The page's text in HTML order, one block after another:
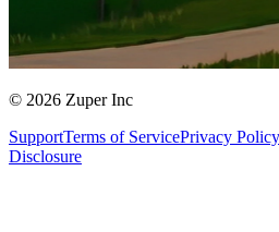
© 2026 Zuper Inc
SupportTerms of ServicePrivacy Policy
Disclosure